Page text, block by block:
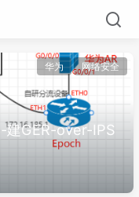
华为 网络安全
建GER-over-IPS